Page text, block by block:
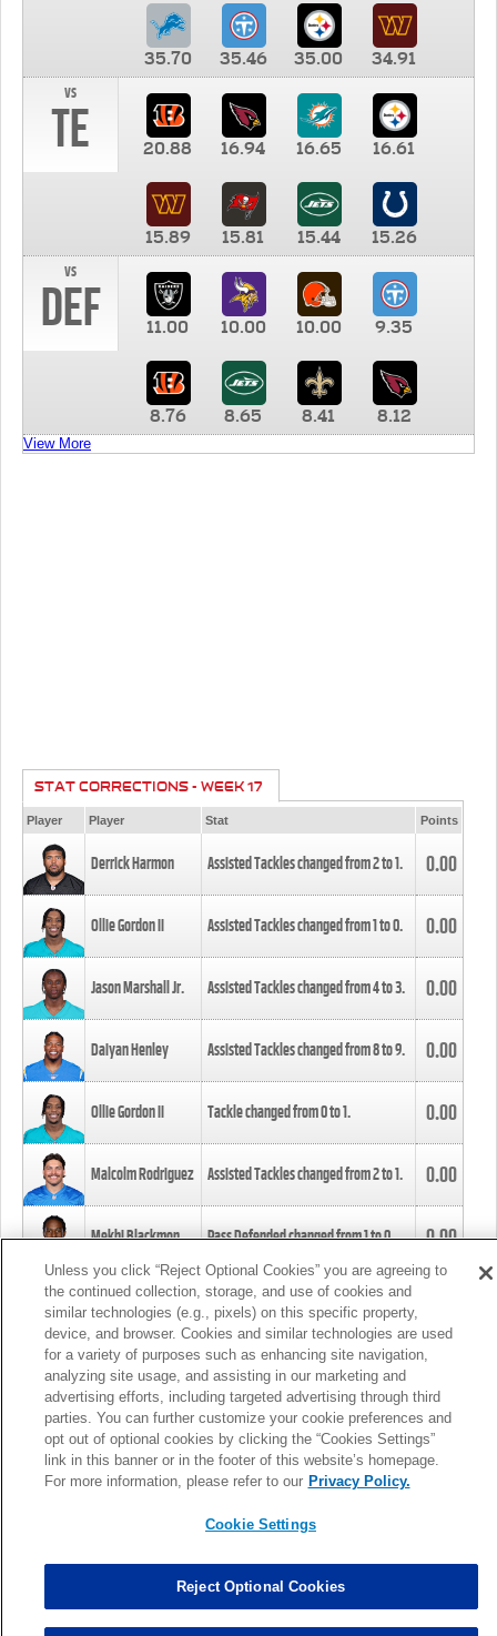
35.70 35.46 35.00
34.91
vs
TE 20.88 16.94 16.65 16.61
15.89 15.81 15.44
15.26
vs
DEF 11.00 10.00 10.00 9.35
8.76 8.65 8.41 8.12
View More
STAT CORRECTIONS - WEEK 17
Player Player Stat Points
Derrick Harmon Assisted Tackles changed from2to1. 0.00
Ollie Gordon II Assisted Tackles changed from1to0. 0.00
Jason Marshall Jr. Assisted Tackles changed from4to3. 0.00
Daiyan Henley Assisted Tackles changed from8to9. 0.00
Ollie Gordon II Tackle changed from0to1. 0.00
Malcolm Rodriguez Assisted Tackles changed from2to1. 0.00
Mekhi Blackmon Pass Defended changed from1to0. 0.00
Foye Oluokun Tackle changed from4to5.
Patrick Queen Assisted Tackles changed from3to4. 0.00
Marcus Davenport Assisted Tackles changed from3to2. 0.00
MORE
Unless you click “Reject Optional Cookies” you are agreeing to
the continued collection, storage, and use of cookies and
similar technologies (e.g., pixels) on this specific property,
device, and browser. Cookies and similar technologies are used
for a variety of purposes such as enhancing site navigation,
analyzing site usage, and assisting in our marketing and
advertising efforts, including targeted advertising through third
parties. You can further customize your cookie preferences and
opt out of optional cookies by clicking the “Cookies Settings”
link in this banner or in the footer of this website’s homepage.
For more information, please refer to our Privacy Policy.
Cookie Settings
Reject Optional Cookies